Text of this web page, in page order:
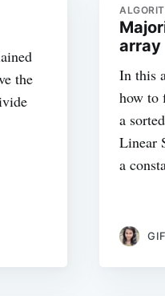
the
array
In this
how to
a
Linear
a